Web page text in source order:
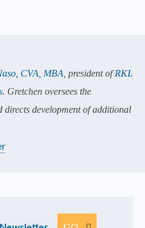
CVA, MBA , president ofRKL
. Gretchen oversees the
development of additional